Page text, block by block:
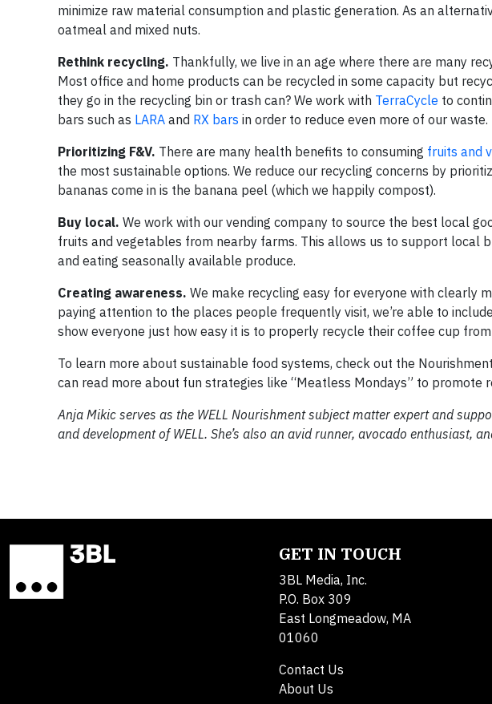
minimize raw material consumption and plastic generation. As an
oatmeal and mixed nuts.
Rethink recycling. Thankfully, we live in an age where there are many
Most office and home products can be recycled in some capacity but
they go in the recycling bin or trash can? We work with TerraCycle to
bars such as LARA and RX bars in order to reduce even more of our waste.
Prioritizing F&V. There are many health benefits to consuming fruits and
the most sustainable options. We reduce our recycling concerns by
bananas come in is the banana peel (which we happily compost).
Buy local. We work with our vending company to source the best local
fruits and vegetables from nearby farms. This allows us to support local
and eating seasonally available produce.
Creating awareness. We make recycling easy for everyone with clearly
paying attention to the places people frequently visit, we’re able to
show everyone just how easy it is to properly recycle their coffee cup
To learn more about sustainable food systems, check out the
can read more about fun strategies like “Meatless Mondays” to promote
​Anja Mikic serves as the WELL ​Nourishment subject matter expert and
and development of WELL. She’s also an avid runner, avocado enthusiast,
GET IN TOUCH
3BL Media, Inc.
P.O. Box 309
East Longmeadow, MA
01060
Contact Us
About Us